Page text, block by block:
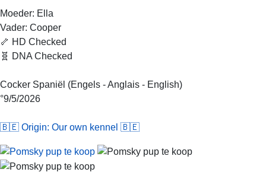
Moeder: Ella
Vader: Cooper
🦴 HD Checked
🧬 DNA Checked
Cocker Spaniël (Engels - Anglais - English)
°9/5/2026
🇧🇪 Origin: Our own kennel 🇧🇪